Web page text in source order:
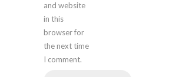
and website
in this
browser for
the next time
I comment.